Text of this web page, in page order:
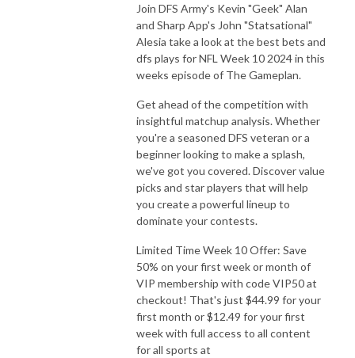
Join DFS Army's Kevin "Geek" Alan
and Sharp App's John "Statsational"
Alesia take a look at the best bets and
dfs plays for NFL Week 10 2024 in this
weeks episode of The Gameplan.
Get ahead of the competition with
insightful matchup analysis. Whether
you're a seasoned DFS veteran or a
beginner looking to make a splash,
we've got you covered. Discover value
picks and star players that will help
you create a powerful lineup to
dominate your contests.
Limited Time Week 10 Offer: Save
50% on your first week or month of
VIP membership with code VIP50 at
checkout! That's just $44.99 for your
first month or $12.49 for your first
week with full access to all content
for all sports at